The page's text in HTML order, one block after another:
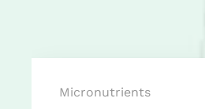
Micronutrients